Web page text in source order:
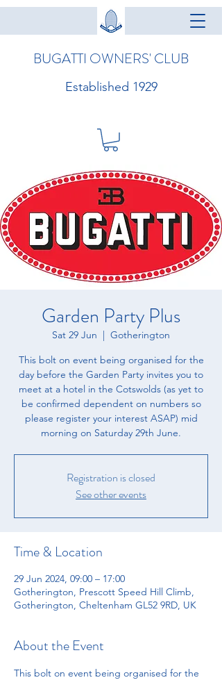
BUGATTI OWNERS' CLUB
Established 1929
Garden Party Plus
Sat 29 Jun
  |
Gotherington
This bolt on event being organised for the
day before the Garden Party invites you to
meet at a hotel in the Cotswolds (as yet to
be confirmed dependent on numbers so
please register your interest ASAP) mid
morning on Saturday 29th June.
Registration is closed
See other events
Time & Location
29 Jun 2024, 09:00 – 17:00
Gotherington, Prescott Speed Hill Climb,
Gotherington, Cheltenham GL52 9RD, UK
About the Event
This bolt on event being organised for the